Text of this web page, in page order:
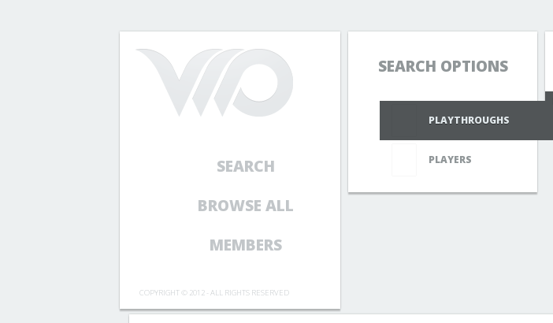
SEARCH
BROWSE ALL
MEMBERS
COPYRIGHT © 2012 - ALL RIGHTS RESERVED
SEARCH OPTIONS
PLAYTHROUGHS
PLAYERS